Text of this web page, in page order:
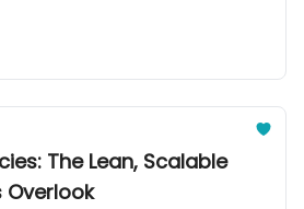
The Lean, Scalable
Overlook